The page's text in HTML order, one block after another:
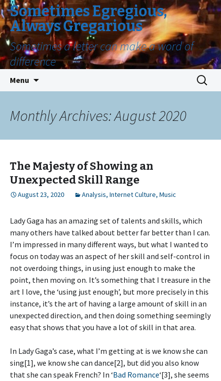
Sometimes Egregious,
Always Gregarious
Sometimes a letter can make a word of
difference
Menu
Search
for:
Monthly Archives: August 2020
The Majesty of Showing an
Unexpected Skill Range
August 23, 2020 Analysis, Internet Culture, Music
Lady Gaga has an amazing set of talents and skills, which
many others have talked about better far better than I can.
I’m impressed in many different ways, but what I wanted to
focus on today was an aspect of her skill and self-control in
not overdoing things, in using just enough to make the
point, then moving on. It’s something that I treasure in the
art I love, the ‘using just enough’, but more precisely in this
instance, it’s the art of having a large amount of skill in an
unexpected direction, and then doing something seemingly
easy that shows that you have a lot of skill in that area.
In Lady Gaga’s case, what I’m getting at is we know she can
sing[1], we know she can dance[2], but did you also know
that she can speak French? In ‘Bad Romance‘[3], she seems